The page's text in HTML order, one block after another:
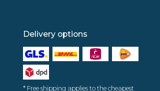
Delivery options
* Free shipping applies to the cheapest